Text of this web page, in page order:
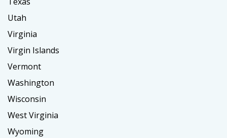
Utah
Virginia
Virgin Islands
Vermont
Washington
Wisconsin
West Virginia
Wyoming